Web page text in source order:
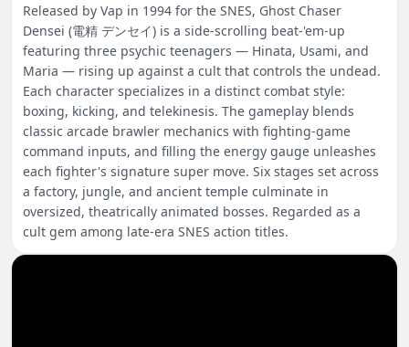
Released by Vap in 1994 for the SNES, Ghost Chaser
Densei (電精 デンセイ) is a side-scrolling beat-'em-up
featuring three psychic teenagers — Hinata, Usami, and
Maria — rising up against a cult that controls the undead.
Each character specializes in a distinct combat style:
boxing, kicking, and telekinesis. The gameplay blends
classic arcade brawler mechanics with fighting-game
command inputs, and filling the energy gauge unleashes
each fighter's signature super move. Six stages set across
a factory, jungle, and ancient temple culminate in
oversized, theatrically animated bosses. Regarded as a
cult gem among late-era SNES action titles.